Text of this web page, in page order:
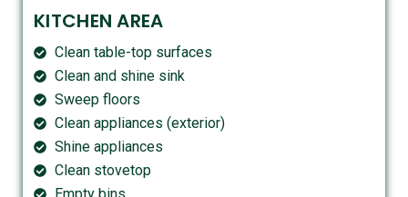
KITCHEN AREA
Clean table-top surfaces
Clean and shine sink
Sweep floors
Clean appliances (exterior)
Shine appliances
Clean stovetop
Empty bins